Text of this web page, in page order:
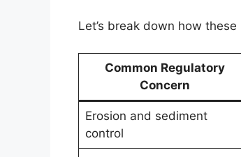
Let’s break down how
Common Regulatory
Concern
Erosion and sediment
control